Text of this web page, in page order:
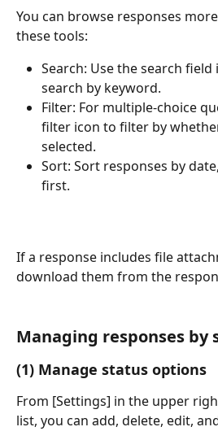
You can browse responses
these tools:
Search: Use the search
search by keyword.
Filter: For multiple-choice
filter icon to filter by
selected.
Sort: Sort responses by
first.
If a response includes file
download them from the
Managing responses by
(1) Manage status options
From [Settings] in the upper
list, you can add, delete, edit,